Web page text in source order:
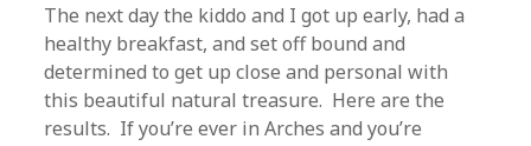
The next day the kiddo and I got up early, had a
healthy breakfast, and set off bound and
determined to get up close and personal with
this beautiful natural treasure. Here are the
results. If you’re ever in Arches and you’re